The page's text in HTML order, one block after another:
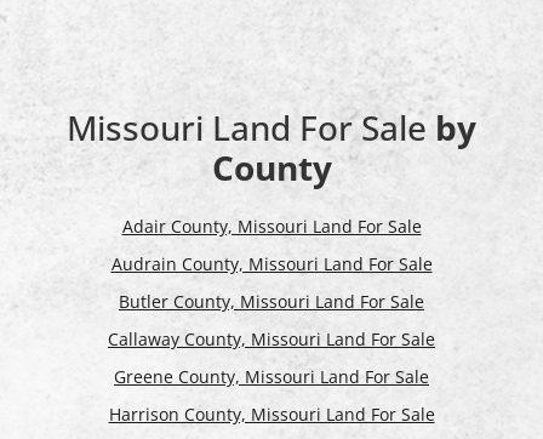
Missouri Land For Sale by
County
Adair County, Missouri Land For Sale
Audrain County, Missouri Land For Sale
Butler County, Missouri Land For Sale
Callaway County, Missouri Land For Sale
Greene County, Missouri Land For Sale
Harrison County, Missouri Land For Sale